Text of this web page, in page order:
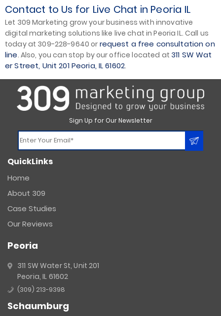
Contact to Us for Live Chat in Peoria IL
Let 309 Marketing grow your business with innovative
digital marketing solutions like live chat in Peoria IL. Call us
today at 309-228-9640 or request a free consultation on
line. Also, you can stop by our office located at 311 SW Wat
er Street, Unit 201 Peoria, IL 61602.
Sign Up for Our Newsletter
Contact
Use.
leave
this
field
blank.
QuickLinks
Home
About 309
Case Studies
Our Reviews
Peoria
311 SW Water St, Unit 201
Peoria, IL 61602
(309) 213-9398
Schaumburg